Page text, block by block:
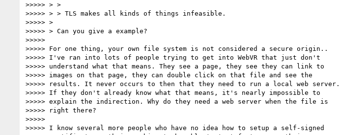
>>>>> > >
>>>>> > > TLS makes all kinds of things infeasible.
>>>>> >
>>>>> > Can you give a example?
>>>>>
>>>>> For one thing, your own file system is not considered a secure origin..
>>>>> I've ran into lots of people trying to get into WebVR that just don't
>>>>> understand what that means. They see a page, they see they can link to
>>>>> images on that page, they can double click on that file and see the
>>>>> results. It never occurs to then that they need to run a local web server.
>>>>> If they don't already know what that means, it's nearly impossible to
>>>>> explain the indirection. Why do they need a web server when the file is
>>>>> right there?
>>>>>
>>>>> I know several more people who have no idea how to setup a self-signed